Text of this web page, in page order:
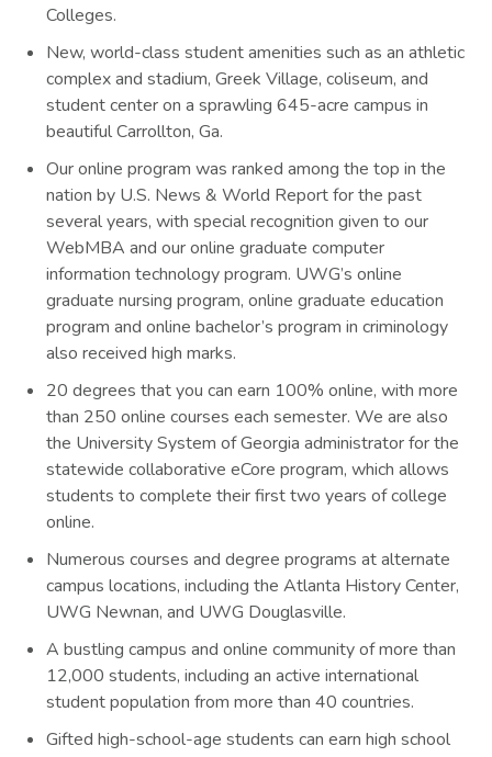
Colleges.
New, world-class student amenities such as an athletic
complex and stadium, Greek Village, coliseum, and
student center on a sprawling 645-acre campus in
beautiful Carrollton, Ga.
Our online program was ranked among the top in the
nation by U.S. News & World Report for the past
several years, with special recognition given to our
WebMBA and our online graduate computer
information technology program. UWG’s online
graduate nursing program, online graduate education
program and online bachelor’s program in criminology
also received high marks.
20 degrees that you can earn 100% online, with more
than 250 online courses each semester. We are also
the University System of Georgia administrator for the
statewide collaborative eCore program, which allows
students to complete their first two years of college
online.
Numerous courses and degree programs at alternate
campus locations, including the Atlanta History Center,
UWG Newnan, and UWG Douglasville.
A bustling campus and online community of more than
12,000 students, including an active international
student population from more than 40 countries.
Gifted high-school-age students can earn high school